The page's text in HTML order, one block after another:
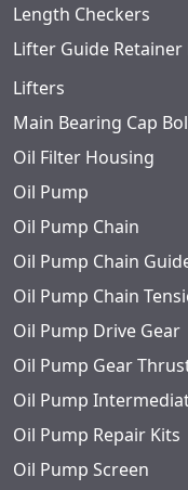
Length Checkers
Lifter Guide Retainer
Lifters
Main Bearing Cap
Oil Filter Housing
Oil Pump
Oil Pump Chain
Oil Pump Chain
Oil Pump Chain
Oil Pump Drive Gear
Oil Pump Gear
Oil Pump
Oil Pump Repair Kits
Oil Pump Screen